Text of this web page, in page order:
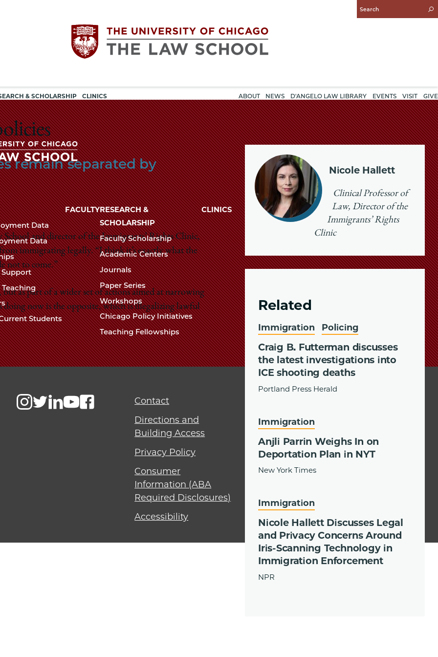
Enter
Search
The
University
of
Chicago
The
Law
School
& SCHOLARSHIP CLINICS
navigation
ABOUT NEWS D'ANGELO LAW LIBRARY EVENTS VISIT GIVE
remain separated by
and director of the Immigrants’ Rights Clinic,
immigrating legally. “I think it’s exactly what the
not to come.”
as part of a wider set of actions aimed at narrowing
now is the opposite, which is illegalizing lawful
Nicole Hallett
Clinical Professor of
Law, Director of the
Immigrants’ Rights
Clinic
Related
Immigration Policing
Craig B. Futterman discusses
the latest investigations into
ICE shooting deaths
Portland Press Herald
Immigration
Anjli Parrin Weighs In on
Deportation Plan in NYT
New York Times
Immigration
Nicole Hallett Discusses Legal
and Privacy Concerns Around
Iris-Scanning Technology in
Immigration Enforcement
NPR
The
University
of
Chicago
The
Law
School
Data
Data
Support
Teaching
Students
FACULTYRESEARCH &
SCHOLARSHIP
Faculty Scholarship
Academic Centers
Journals
Paper Series
Workshops
Chicago Policy Initiatives
Teaching Fellowships
CLINICS
Contact
Directions and
Building Access
Privacy Policy
Consumer
Information (ABA
Required Disclosures)
Accessibility